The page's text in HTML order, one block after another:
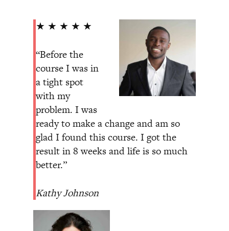
★ ★ ★ ★ ★
“Before the
course I was in
a tight spot
with my
problem. I was
ready to make a change and am so
glad I found this course. I got the
result in 8 weeks and life is so much
better.”
Kathy Johnson